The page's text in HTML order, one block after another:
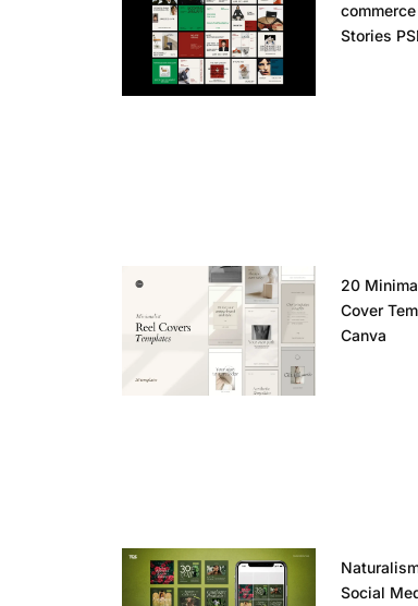
Stories
20
Cover
Canva
Social